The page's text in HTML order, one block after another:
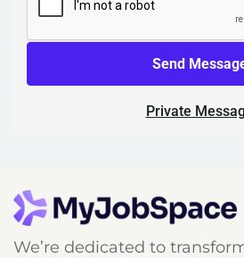
Send
Private
We’re dedicated to